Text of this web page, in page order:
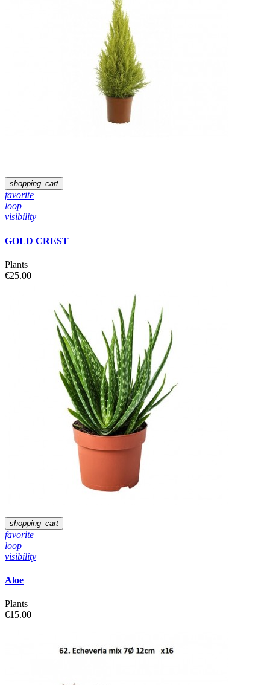
shopping_cart
favorite
loop
visibility
GOLD CREST
Plants
€25.00
shopping_cart
favorite
loop
visibility
Aloe
Plants
€15.00